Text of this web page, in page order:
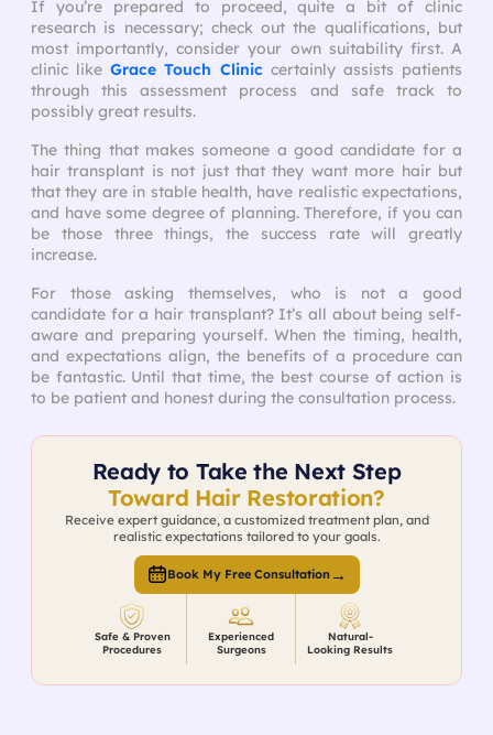
If you’re prepared to proceed, quite a bit of clinic
research is necessary; check out the qualifications, but
most importantly, consider your own suitability first. A
clinic likeGrace Touch Clinic certainly assists patients
through this assessment process and safe track to
possibly great results.
The thing that makes someone a good candidate for a
hair transplant is not just that they want more hair but
that they are in stable health, have realistic expectations,
and have some degree of planning. Therefore, if you can
be those three things, the success rate will greatly
increase.
For those asking themselves, who is not a good
candidate for a hair transplant? It’s all about being self-
aware and preparing yourself. When the timing, health,
and expectations align, the benefits of a procedure can
be fantastic. Until that time, the best course of action is
to be patient and honest during the consultation process.
Ready to Take the Next Step
Toward Hair Restoration?
Receive expert guidance, a customized treatment plan, and
realistic expectations tailored to your goals.
Book My Free Consultation →
Safe & Proven
Procedures
Experienced
Surgeons
Natural-
Looking Results